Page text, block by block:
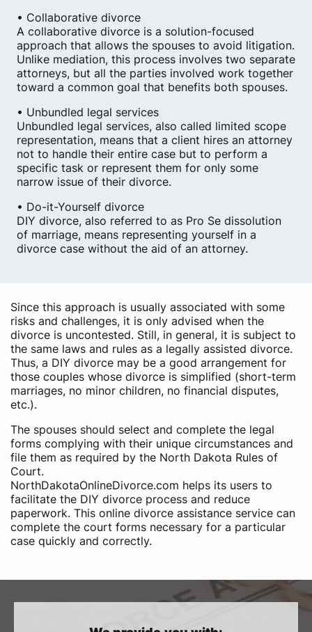
• Collaborative divorce
A collaborative divorce is a solution-focused
approach that allows the spouses to avoid litigation.
Unlike mediation, this process involves two separate
attorneys, but all the parties involved work together
toward a common goal that benefits both spouses.
• Unbundled legal services
Unbundled legal services, also called limited scope
representation, means that a client hires an attorney
not to handle their entire case but to perform a
specific task or represent them for only some
narrow issue of their divorce.
• Do-it-Yourself divorce
DIY divorce, also referred to as Pro Se dissolution
of marriage, means representing yourself in a
divorce case without the aid of an attorney.
Since this approach is usually associated with some
risks and challenges, it is only advised when the
divorce is uncontested. Still, in general, it is subject to
the same laws and rules as a legally assisted divorce.
Thus, a DIY divorce may be a good arrangement for
those couples whose divorce is simplified (short-term
marriages, no minor children, no financial disputes,
etc.).
The spouses should select and complete the legal
forms complying with their unique circumstances and
file them as required by the North Dakota Rules of
Court.
NorthDakotaOnlineDivorce.com helps its users to
facilitate the DIY divorce process and reduce
paperwork. This online divorce assistance service can
complete the court forms necessary for a particular
case quickly and correctly.